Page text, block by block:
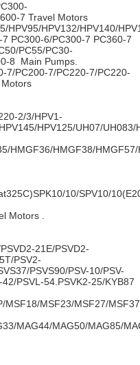
7 Travel Motors
HPV95/HPV132/HPV140/
PC300-6/PC300-7 PC360-7
PC55/PC30-
8 Main Pumps.
7/PC200-7/PC220-7/PC220-
2/3/HPV1-
HPV125/UH07/UH083/
HMGF36/HMGF38/HMGF57/
10/SPV10/
Motors .
21E/PSVD2-
PSV2-
PSVS90/PSV-10/PSV-
PSVL-54.PSVK2-25/KYB87
MSF18/MSF23/MSF27/
MAG44/MAG50/MAG85/